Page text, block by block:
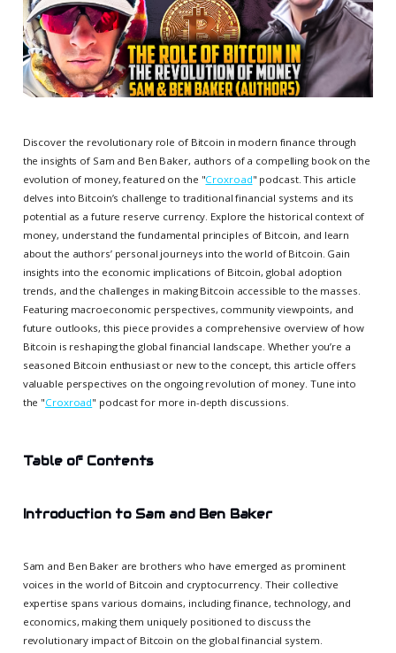
Discover the revolutionary role of Bitcoin in modern finance through
the insights of Sam and Ben Baker, authors of a compelling book on the
evolution of money, featured on the "Croxroad" podcast. This article
delves into Bitcoin’s challenge to traditional financial systems and its
potential as a future reserve currency. Explore the historical context of
money, understand the fundamental principles of Bitcoin, and learn
about the authors’ personal journeys into the world of Bitcoin. Gain
insights into the economic implications of Bitcoin, global adoption
trends, and the challenges in making Bitcoin accessible to the masses.
Featuring macroeconomic perspectives, community viewpoints, and
future outlooks, this piece provides a comprehensive overview of how
Bitcoin is reshaping the global financial landscape. Whether you’re a
seasoned Bitcoin enthusiast or new to the concept, this article offers
valuable perspectives on the ongoing revolution of money. Tune into
the "Croxroad" podcast for more in-depth discussions.
Table of Contents
Introduction to Sam and Ben Baker
Sam and Ben Baker are brothers who have emerged as prominent
voices in the world of Bitcoin and cryptocurrency. Their collective
expertise spans various domains, including finance, technology, and
economics, making them uniquely positioned to discuss the
revolutionary impact of Bitcoin on the global financial system.